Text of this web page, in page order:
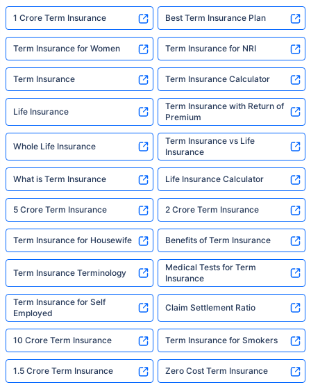
1 Crore Term Insurance Best Term Insurance Plan
Term Insurance for Women Term Insurance for NRI
Term Insurance Term Insurance Calculator
Life Insurance
Term Insurance with Return of
Premium
Whole Life Insurance
Term Insurance vs Life
Insurance
What is Term Insurance Life Insurance Calculator
5 Crore Term Insurance 2 Crore Term Insurance
Term Insurance for Housewife Benefits of Term Insurance
Term Insurance Terminology
Medical Tests for Term
Insurance
Term Insurance for Self
Employed
Claim Settlement Ratio
10 Crore Term Insurance Term Insurance for Smokers
1.5 Crore Term Insurance Zero Cost Term Insurance